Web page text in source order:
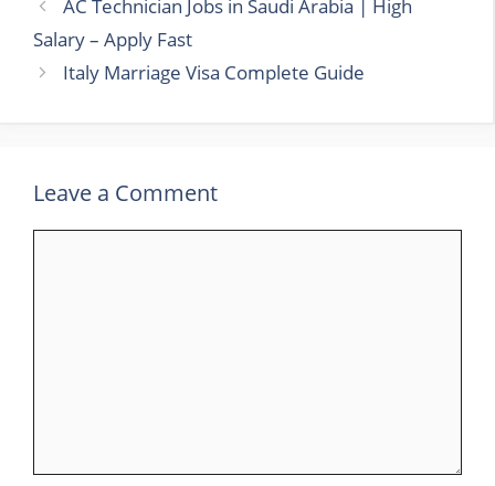
AC Technician Jobs in Saudi Arabia | High
Salary – Apply Fast
Italy Marriage Visa Complete Guide
Leave a Comment